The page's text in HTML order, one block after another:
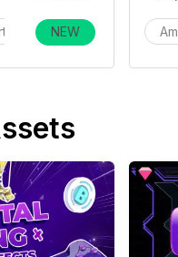
action
NEW